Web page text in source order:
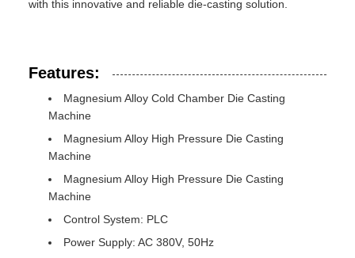
with this innovative and reliable die-casting solution.
Features:
Magnesium Alloy Cold Chamber Die Casting
Machine
Magnesium Alloy High Pressure Die Casting
Machine
Magnesium Alloy High Pressure Die Casting
Machine
Control System: PLC
Power Supply: AC 380V, 50Hz